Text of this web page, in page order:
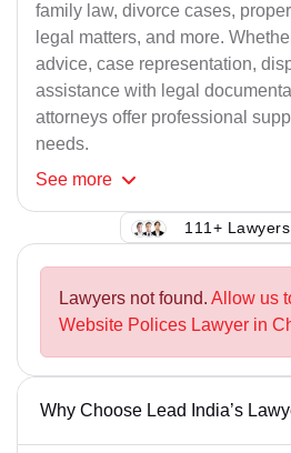
family law, divorce cases,
legal matters, and more.
advice, case representation,
assistance with legal
attorneys offer professional
needs.
See more
111+
Lawyers not found. Allow us
Website Polices Lawyer in
Why Choose Lead India’s